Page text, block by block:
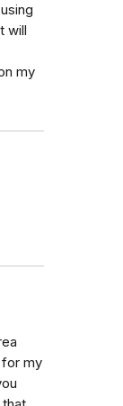
will
my
for my